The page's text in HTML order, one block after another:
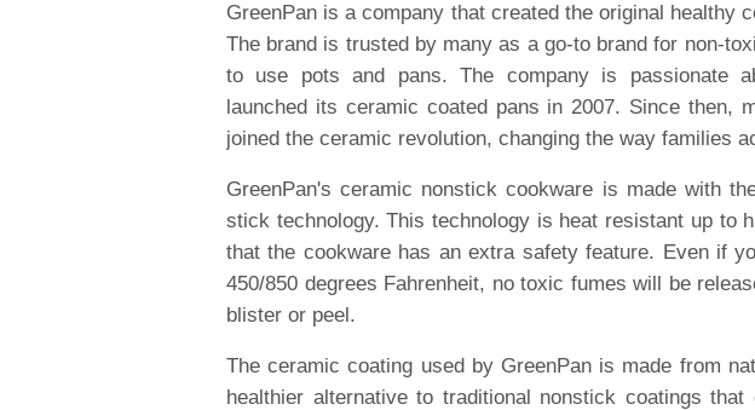
GreenPan is a company that created the original healthy
The brand is trusted by many as a go-to brand for non-
to use pots and pans. The company is passionate
launched its ceramic coated pans in 2007. Since then,
joined the ceramic revolution, changing the way families
GreenPan's ceramic nonstick cookware is made with
stick technology. This technology is heat resistant up to
that the cookware has an extra safety feature. Even if
450/850 degrees Fahrenheit, no toxic fumes will be
blister or peel.
The ceramic coating used by GreenPan is made from
healthier alternative to traditional nonstick coatings that